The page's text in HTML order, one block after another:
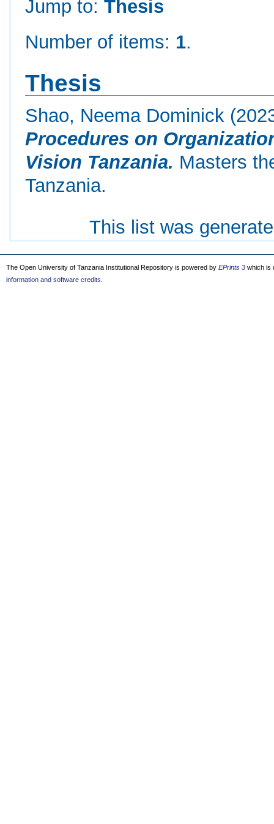
Jump to:Thesis
Number of items: 1.
Thesis
Shao, Neema Dominick
Procedures on
Vision Tanzania. Masters
Tanzania.
This list was
The Open University of Tanzania Institutional Repository is powered by EPrints 3 which is
information and software credits